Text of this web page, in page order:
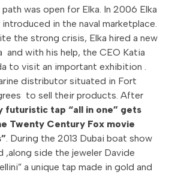
was open for Elka. In 2006 Elka
in the naval marketplace.
the strong crisis, Elka hired a new
and with his help, the CEO Katia
to visit an important exhibition .
distributor situated in Fort
to sell their products. After
futuristic tap “all in one” gets
Twenty Century Fox movie
. During the 2013 Dubai boat show
,along side the jeweler Davide
a unique tap made in gold and